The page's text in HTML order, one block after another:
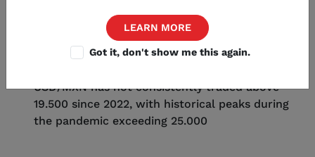
Bank of Mexico's interest rates could drop from
over 10%, potentially weakening the peso
A US recession could significantly impact
USD/MXN has not consistently traded above
19.500 since 2022, with historical peaks during
the pandemic exceeding 25.000
LEARN MORE
Got it, don't show me this again.